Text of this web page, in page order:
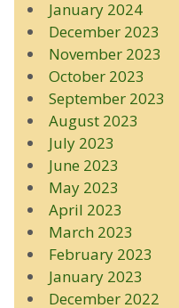
January 2024
December 2023
November 2023
October 2023
September 2023
August 2023
July 2023
June 2023
May 2023
April 2023
March 2023
February 2023
January 2023
December 2022